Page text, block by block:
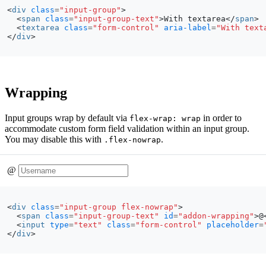
<div class="input-group">
<span class="input-group-text">With textarea</span>
<textarea class="form-control" aria-label ="With
</div>
Wrapping
Input groups wrap by default via flex-wrap: wrap in order to
accommodate custom form field validation within an input group.
You may disable this with .flex-nowrap.
@
<div class="input-group flex-nowrap">
<span class="input-group-text" id="addon-wrapping">@
<input type="text" class="form-control" placeholder=
</div>